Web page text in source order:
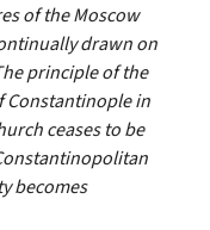
of the Moscow
drawn on
principle of the
Constantinople in
ceases to be
becomes